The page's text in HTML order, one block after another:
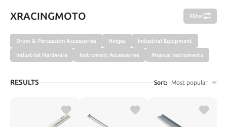
XRACINGMOTO Filter
Drum & Percussion Accessories Hinges Industrial Equipment
Industrial Hardware Instrument Accessories Musical Instruments
RESULTS Sort: Most popular